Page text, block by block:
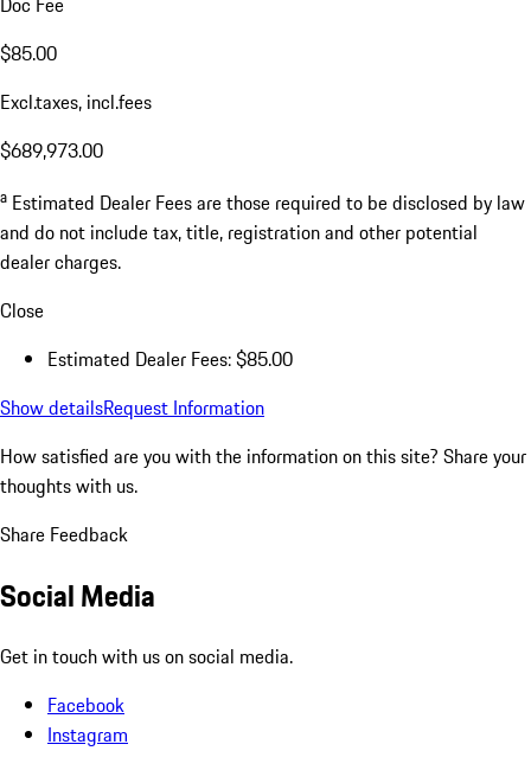
$85.00
Excl.taxes, incl.fees
$689,973.00
a Estimated Dealer Fees are those required to be disclosed by law
and do not include tax, title, registration and other potential
dealer charges.
Close
Estimated Dealer Fees: $85.00
Show detailsRequest Information
How satisfied are you with the information on this site? Share your
thoughts with us.
Share Feedback
Social Media
Get in touch with us on social media.
Facebook
Instagram